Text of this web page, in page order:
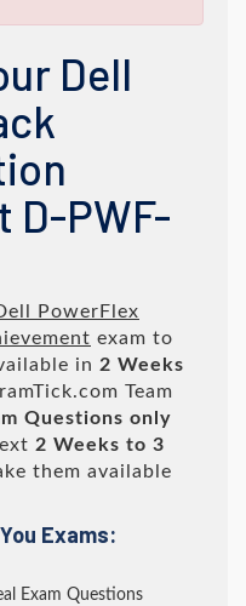
Dell
D-PWF-
PowerFlex
exam to
in 2 Weeks
Team
Questions only
2 Weeks to 3
them available
Exams:
Exam Questions